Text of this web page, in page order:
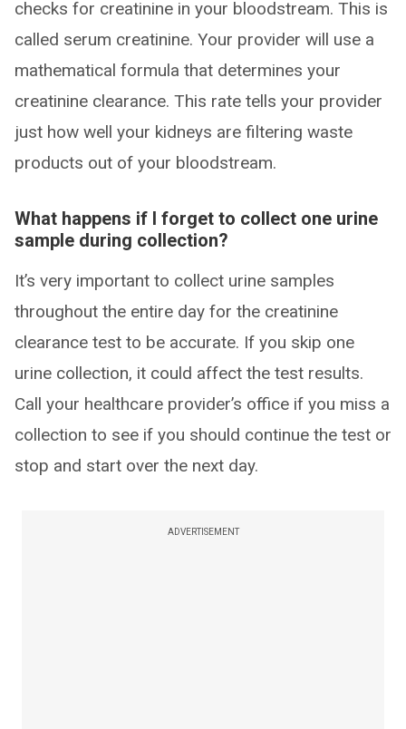
checks for creatinine in your bloodstream. This is
called serum creatinine. Your provider will use a
mathematical formula that determines your
creatinine clearance. This rate tells your provider
just how well your kidneys are filtering waste
products out of your bloodstream.
What happens if I forget to collect one urine
sample during collection?
It’s very important to collect urine samples
throughout the entire day for the creatinine
clearance test to be accurate. If you skip one
urine collection, it could affect the test results.
Call your healthcare provider’s office if you miss a
collection to see if you should continue the test or
stop and start over the next day.
ADVERTISEMENT